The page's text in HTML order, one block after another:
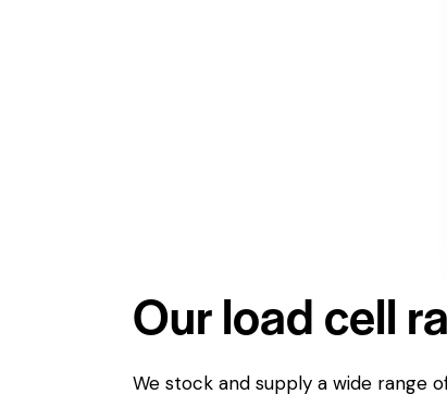
Our load cell
We stock and supply a wide range